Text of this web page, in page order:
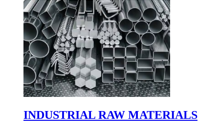
INDUSTRIAL RAW MATERIALS